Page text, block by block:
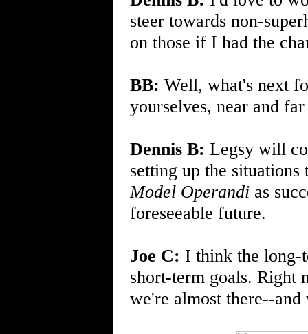
steer towards non-
on those if I had the
BB: Well, what's next
yourselves, near and
Dennis B: Legsy will
setting up the
Model Operandi as
foreseeable future.
Joe C: I think the long-
short-term goals. Right
we're almost there--